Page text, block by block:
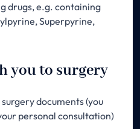
drugs, e.g. containing
Superpyrine,
you to surgery
documents (you
personal consultation)